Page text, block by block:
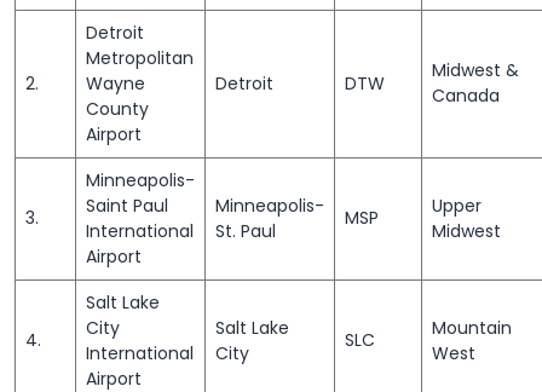
2.
Detroit
Metropolitan
Wayne
County
Airport
Detroit DTW
Midwest &
Canada
3.
Minneapolis-
Saint Paul
International
Airport
Minneapolis-
St. Paul
MSP
Upper
Midwest
4.
Salt Lake
City
International
Airport
Salt Lake
City
SLC
Mountain
West